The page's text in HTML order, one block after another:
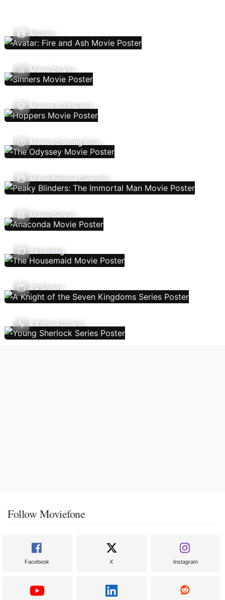
Movies
Movie Charts
Movies In Theaters
Movies Coming Soon
Movie Release Calendar
Movie Genres
Streaming
TV Shows
TV Show Charts
Follow Moviefone
Facebook X Instagram